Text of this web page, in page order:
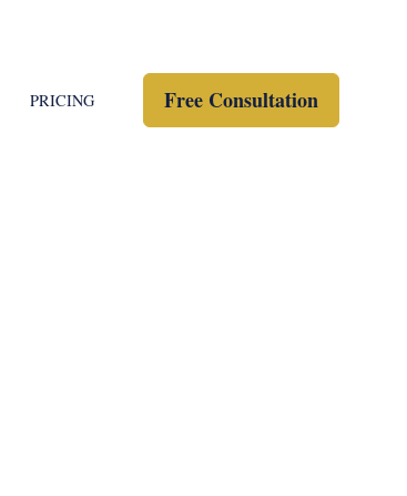
PRICING Free Consultation